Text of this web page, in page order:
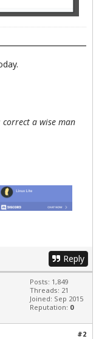
a wise man
Reply
Posts: 1,849
Threads: 21
Joined: Sep 2015
Reputation: 0
#2